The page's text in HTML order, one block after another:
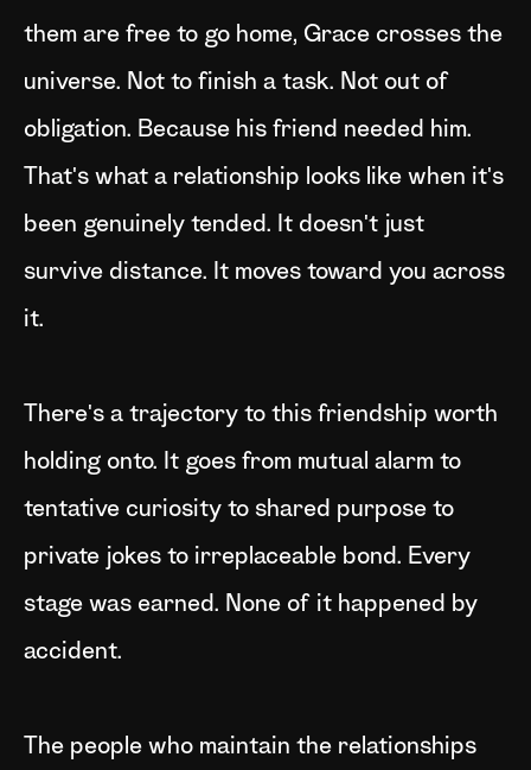
them are free to go home, Grace crosses the
universe. Not to finish a task. Not out of
obligation. Because his friend needed him.
That's what a relationship looks like when it's
been genuinely tended. It doesn't just
survive distance. It moves toward you across
it.
There's a trajectory to this friendship worth
holding onto. It goes from mutual alarm to
tentative curiosity to shared purpose to
private jokes to irreplaceable bond. Every
stage was earned. None of it happened by
accident.
The people who maintain the relationships